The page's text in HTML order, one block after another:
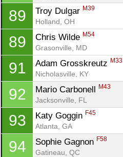
89 Troy Dulgar M39
Holland, OH
89 Chris Wilde M54
Grasonville, MD
91 Adam Grosskreutz M33
Nicholasville, KY
92 Mario Carbonell M43
Jacksonville, FL
93 Katy Goggin F45
Atlanta, GA
94 Sophie Gagnon F58
Gatineau, QC